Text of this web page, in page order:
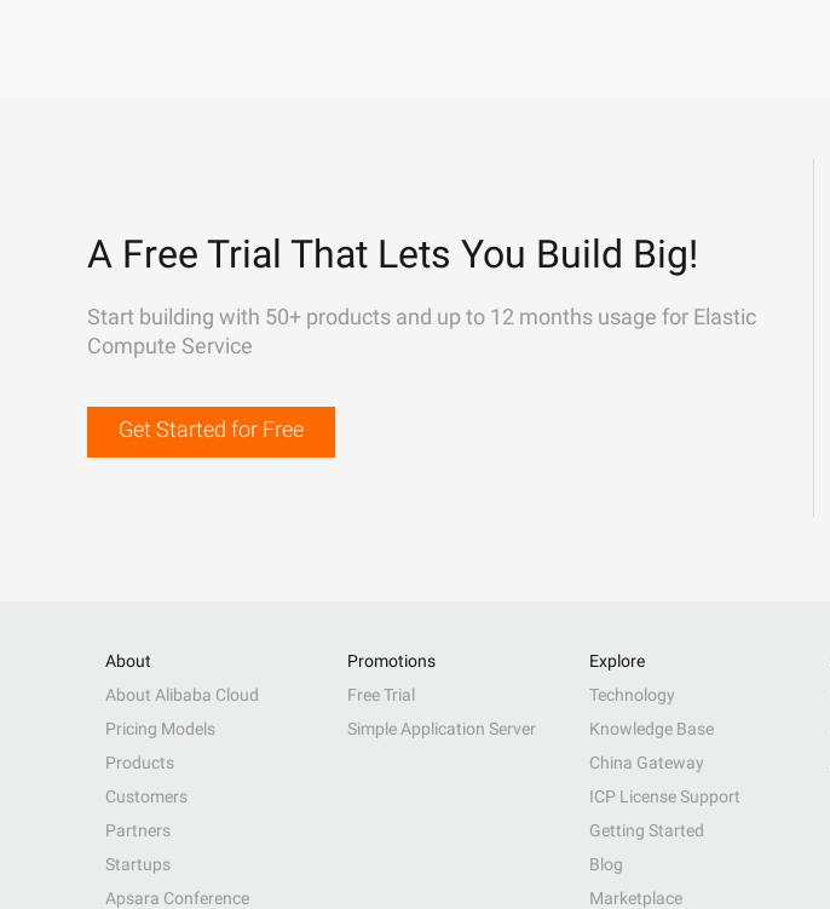
A Free Trial That Lets You Build Big!
Start building with 50+ products and up to 12 months usage for Elastic
Compute Service
Get Started for Free
About
About Alibaba Cloud
Pricing Models
Products
Customers
Partners
Startups
Apsara Conference
Promotions
Free Trial
Simple Application Server
Explore
Technology
Knowledge Base
China Gateway
ICP License Support
Getting Started
Blog
Marketplace